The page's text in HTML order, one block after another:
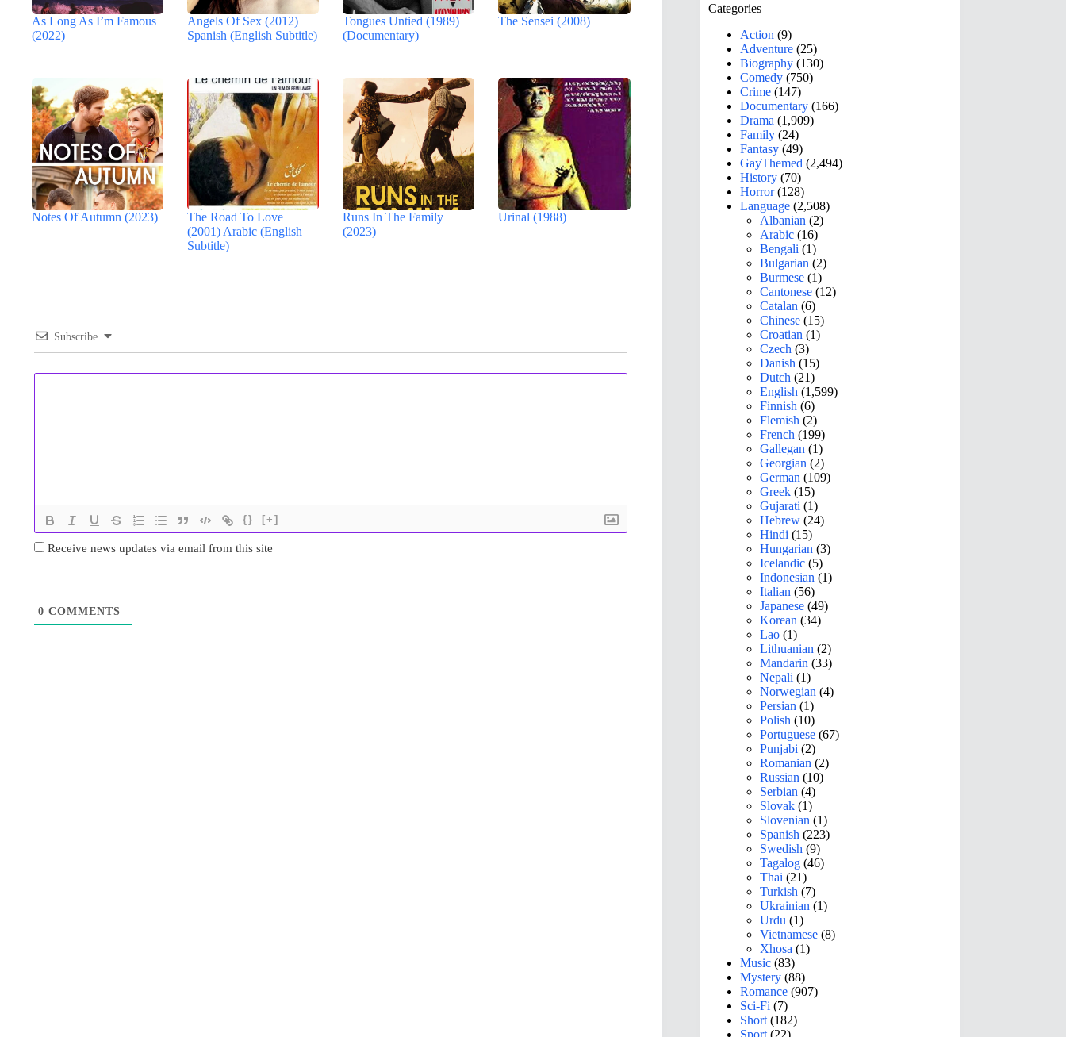
As Long As I’m Famous
(2022)
Angels Of Sex (2012)
Spanish (English Subtitle)
Tongues Untied (1989)
(Documentary)
The Sensei (2008)
Notes Of Autumn (2023)
The Road To Love
(2001) Arabic (English
Subtitle)
Runs In The Family
(2023)
Urinal (1988)
Subscribe
{} [+]
Receive news updates via email from this site
0 COMMENTS
Categories
Action (9)
Adventure (25)
Biography (130)
Comedy (750)
Crime (147)
Documentary (166)
Drama (1,909)
Family (24)
Fantasy (49)
GayThemed (2,494)
History (70)
Horror(128)
Language (2,508)
Albanian (2)
Arabic (16)
Bengali (1)
Bulgarian (2)
Burmese (1)
Cantonese (12)
Catalan (6)
Chinese (15)
Croatian (1)
Czech (3)
Danish (15)
Dutch (21)
English (1,599)
Finnish (6)
Flemish (2)
French (199)
Gallegan (1)
Georgian (2)
German (109)
Greek (15)
Gujarati (1)
Hebrew (24)
Hindi (15)
Hungarian (3)
Icelandic (5)
Indonesian (1)
Italian (56)
Japanese (49)
Korean (34)
Lao (1)
Lithuanian (2)
Mandarin (33)
Nepali (1)
Norwegian (4)
Persian (1)
Polish (10)
Portuguese (67)
Punjabi (2)
Romanian (2)
Russian (10)
Serbian (4)
Slovak (1)
Slovenian (1)
Spanish (223)
Swedish (9)
Tagalog (46)
Thai (21)
Turkish (7)
Ukrainian (1)
Urdu (1)
Vietnamese (8)
Xhosa (1)
Music (83)
Mystery (88)
Romance (907)
Sci-Fi (7)
Short (182)
Sport (22)